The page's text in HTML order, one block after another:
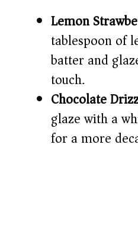
Lemon
tablespoon of
batter and
touch.
Chocolate
glaze with a
for a more